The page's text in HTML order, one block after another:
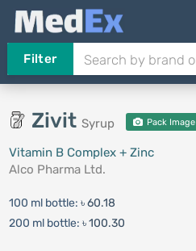
Filter
Zivit Syrup Pack Image
Vitamin B Complex + Zinc
Alco Pharma Ltd.
100 ml bottle: ৳ 60.18
200 ml bottle: ৳ 100.30